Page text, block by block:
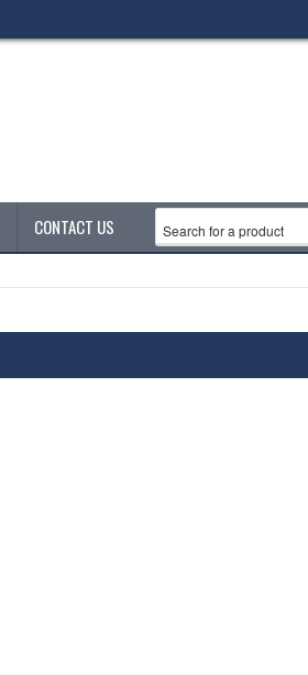
CONTACT US